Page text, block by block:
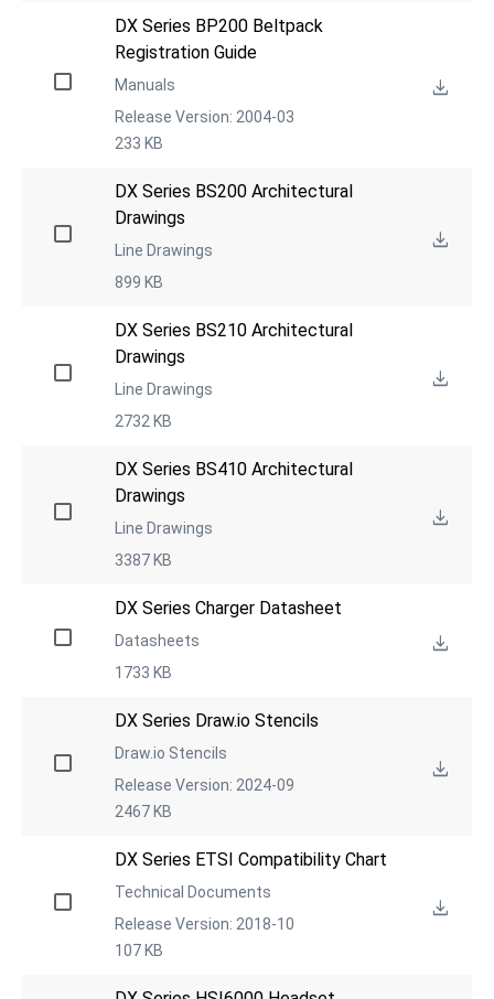
DX Series BP200 Beltpack
Registration Guide
Manuals
Release Version: 2004-03
233 KB
DX Series BS200 Architectural
Drawings
Line Drawings
899 KB
DX Series BS210 Architectural
Drawings
Line Drawings
2732 KB
DX Series BS410 Architectural
Drawings
Line Drawings
3387 KB
DX Series Charger Datasheet
Datasheets
1733 KB
DX Series Draw.io Stencils
Draw.io Stencils
Release Version: 2024-09
2467 KB
DX Series ETSI Compatibility Chart
Technical Documents
Release Version: 2018-10
107 KB